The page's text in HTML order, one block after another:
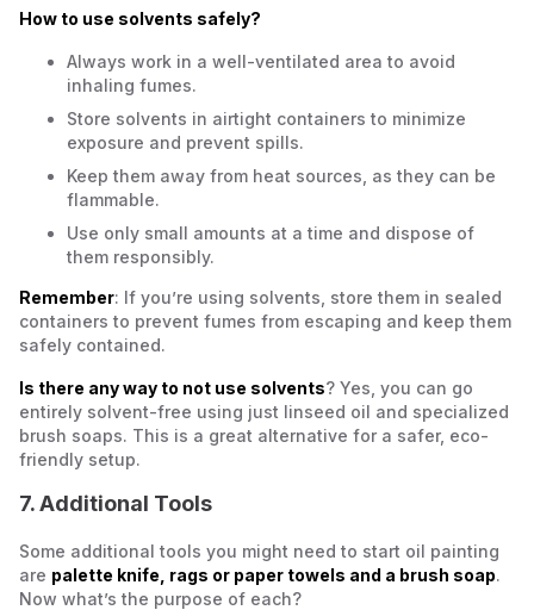
How to use solvents safely?
Always work in a well-ventilated area to avoid
inhaling fumes.
Store solvents in airtight containers to minimize
exposure and prevent spills.
Keep them away from heat sources, as they can be
flammable.
Use only small amounts at a time and dispose of
them responsibly.
Remember: If you’re using solvents, store them in sealed
containers to prevent fumes from escaping and keep them
safely contained.
Is there any way to not use solvents? Yes, you can go
entirely solvent-free using just linseed oil and specialized
brush soaps. This is a great alternative for a safer, eco-
friendly setup.
7. Additional Tools
Some additional tools you might need to start oil painting
are palette knife, rags or paper towels and a brush soap.
Now what’s the purpose of each?